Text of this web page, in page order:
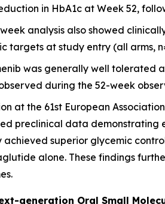
in HbA1c at Week 52,
analysis also showed
targets at study entry (all arms,
was generally well tolerated
during the 52-week
at the 61st European
preclinical data demonstrating
achieved superior glycemic
alone. These findings
generation Oral Small